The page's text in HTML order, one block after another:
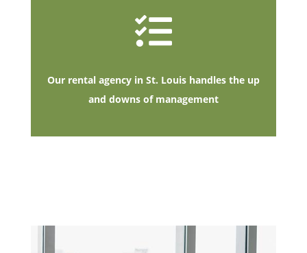

Our rental agency in St. Louis handles the up
and downs of management